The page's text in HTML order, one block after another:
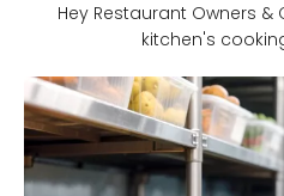
Hey Restaurant Owners &
kitchen's